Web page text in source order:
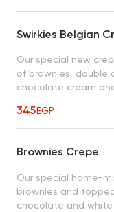
Swirkies Belgian
Our special new
of brownies, double
chocolate cream
345EGP
Brownies Crepe
Our special home-
brownies and
chocolate and